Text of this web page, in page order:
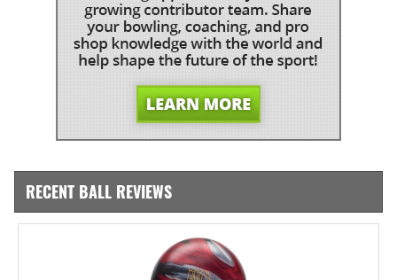
RECENT BALL REVIEWS